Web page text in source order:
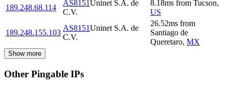
189.248.68.114
AS8151Uninet S.A. de
C.V.
8.18ms from Tucson,
US
189.248.155.103
AS8151Uninet S.A. de
C.V.
26.52ms from
Santiago de
Queretaro, MX
Show more
Other Pingable IPs